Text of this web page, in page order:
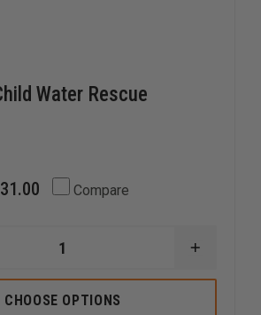
Water Rescue
Compare
OF
CHOOSE OPTIONS